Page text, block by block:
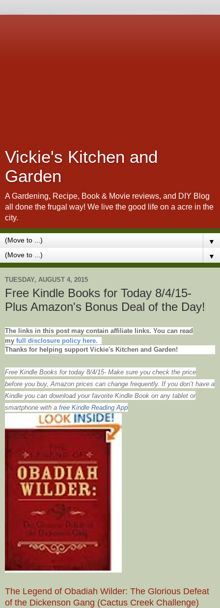
Vickie's Kitchen and
Garden
A Gardening, Recipe, Book & Movie reviews, and DIY Blog
all done the frugal way! We live the good life on a acre in the
city.
▼
▼
TUESDAY, AUGUST 4, 2015
Free Kindle Books for Today 8/4/15-
Plus Amazon's Bonus Deal of the Day!
The links in this post may contain affiliate links. You can read
my full disclosure policy here.
Thanks for helping support Vickie's Kitchen and Garden!
Free Kindle Books for today 8/4/15- Make sure you check the price
before you buy, Amazon prices can change frequently. If you don’t have a
Kindle you can download your favorite Kindle Book on any tablet or
smartphone with a free Kindle Reading App
The Legend of Obadiah Wilder: The Glorious Defeat
of the Dickenson Gang (Cactus Creek Challenge)